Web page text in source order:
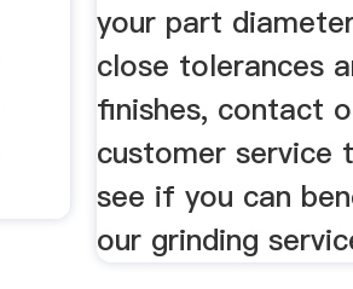
your part
close tolerances
finishes, contact
customer service
see if you can
our grinding